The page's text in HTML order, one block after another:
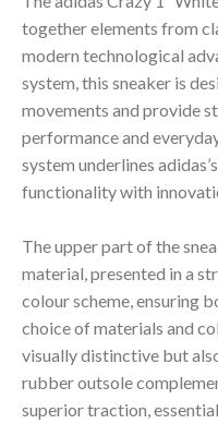
together elements from
modern technological
system, this sneaker is
movements and provide
performance and
system underlines
functionality with
The upper part of the
material, presented in a
colour scheme, ensuring
choice of materials and
visually distinctive but
rubber outsole
superior traction,